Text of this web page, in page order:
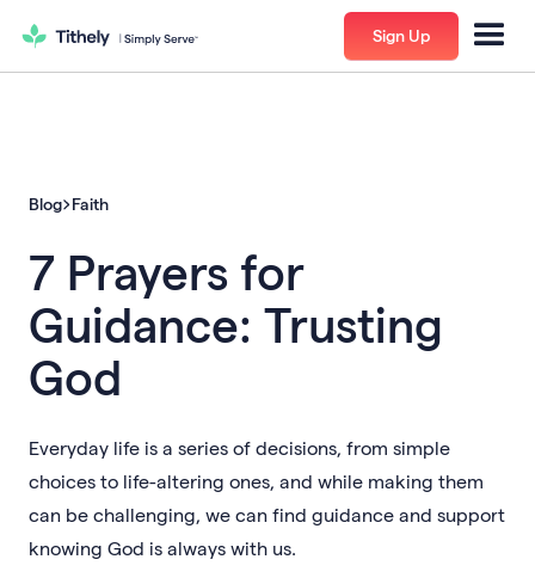
Sign Up
Blog Faith
7 Prayers for
Guidance: Trusting
God
Everyday life is a series of decisions, from simple
choices to life-altering ones, and while making them
can be challenging, we can find guidance and support
knowing God is always with us.